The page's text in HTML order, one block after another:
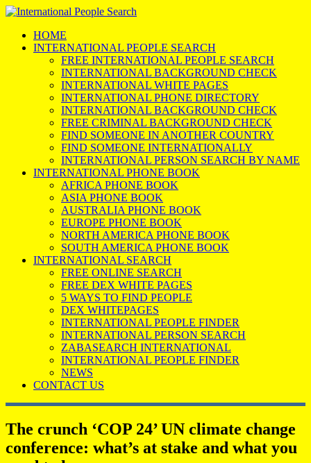
HOME
INTERNATIONAL PEOPLE SEARCH
FREE INTERNATIONAL PEOPLE SEARCH
INTERNATIONAL BACKGROUND CHECK
INTERNATIONAL WHITE PAGES
INTERNATIONAL PHONE DIRECTORY
INTERNATIONAL BACKGROUND CHECK
FREE CRIMINAL BACKGROUND CHECK
FIND SOMEONE IN ANOTHER COUNTRY
FIND SOMEONE INTERNATIONALLY
INTERNATIONAL PERSON SEARCH BY NAME
INTERNATIONAL PHONE BOOK
AFRICA PHONE BOOK
ASIA PHONE BOOK
AUSTRALIA PHONE BOOK
EUROPE PHONE BOOK
NORTH AMERICA PHONE BOOK
SOUTH AMERICA PHONE BOOK
INTERNATIONAL SEARCH
FREE ONLINE SEARCH
FREE DEX WHITE PAGES
5 WAYS TO FIND PEOPLE
DEX WHITEPAGES
INTERNATIONAL PEOPLE FINDER
INTERNATIONAL PERSON SEARCH
ZABASEARCH INTERNATIONAL
INTERNATIONAL PEOPLE FINDER
NEWS
CONTACT US
The crunch ‘COP 24’ UN climate change
conference: what’s at stake and what you